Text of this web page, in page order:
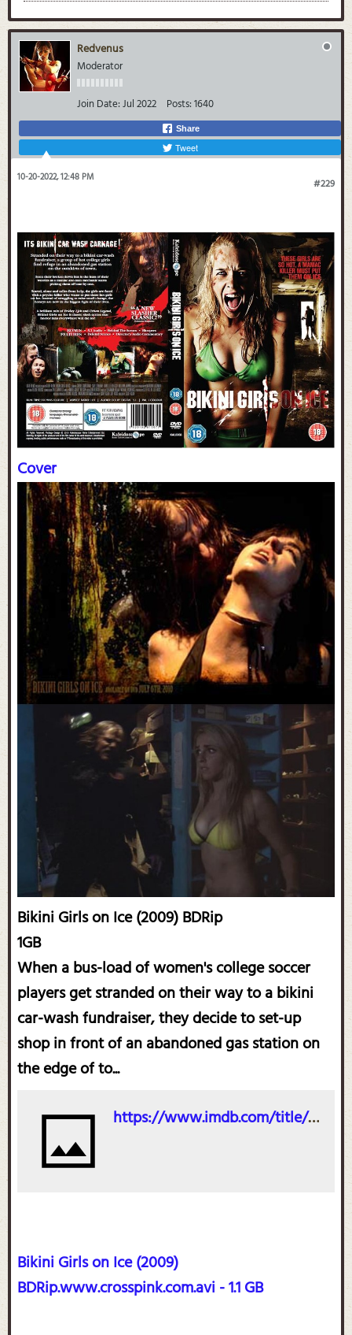
Redvenus
Moderator
Join Date:Jul 2022 Posts:1640
Share
Tweet
#229
10-20-2022, 12:48 PM
Cover
Bikini Girls on Ice (2009) BDRip
1GB
When a bus-load of women's college soccer
players get stranded on their way to a bikini
car-wash fundraiser, they decide to set-up
shop in front of an abandoned gas station on
the edge of to...
https://www.imdb.com/title/tt1228963/
Bikini Girls on Ice (2009)
BDRip.www.crosspink.com.avi - 1.1 GB